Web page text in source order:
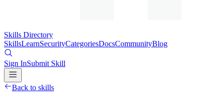
Skills Directory
SkillsLearnSecurityCategoriesDocsCommunityBlog
Sign InSubmit Skill
Back to skills